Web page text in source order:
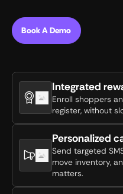
Book A Demo
Integrated
Enroll shoppers
register, without
Personalized
Send targeted
move inventory,
matters.